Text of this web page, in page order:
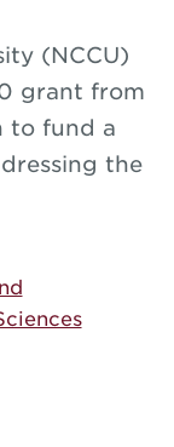
(NCCU)
grant from
to fund a
the